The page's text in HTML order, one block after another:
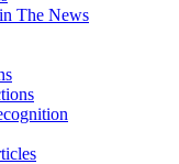
The News